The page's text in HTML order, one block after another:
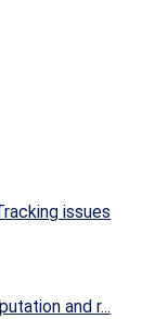
issues
and r...